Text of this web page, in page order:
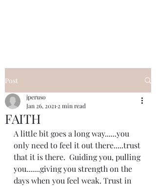
Post
FAITH
jperuso
Jan 26, 2021 2 min read
A little bit goes a long way......you
only need to feel it out there.....trust
that it is there.  Guiding you, pulling
you.......giving you strength on the
days when you feel weak. Trust in